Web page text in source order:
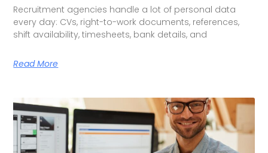
Recruitment agencies handle a lot of personal data
every day: CVs, right-to-work documents, references,
shift availability, timesheets, bank details, and
Read More